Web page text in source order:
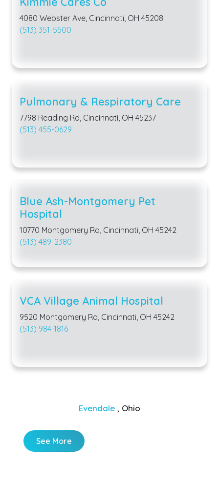
4080 Webster Ave, Cincinnati, OH 45208
(513) 351-5500
Pulmonary & Respiratory Care
7798 Reading Rd, Cincinnati, OH 45237
(513) 455-0629
Blue Ash-Montgomery Pet
Hospital
10770 Montgomery Rd, Cincinnati, OH 45242
(513) 489-2380
VCA Village Animal Hospital
9520 Montgomery Rd, Cincinnati, OH 45242
(513) 984-1816
Evendale , Ohio
See More